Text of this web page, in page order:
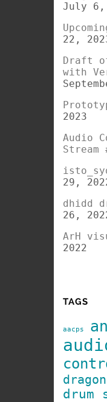
July 6,
22,
Draft
with
2023
Audio
Stream
29,
dhidd
26,
ArH
2022
TAGS
aacps
dragon
drum